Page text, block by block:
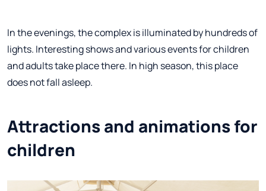
In the evenings, the complex is illuminated by hundreds of
lights. Interesting shows and various events for children
and adults take place there. In high season, this place
does not fall asleep.
Attractions and animations for
children